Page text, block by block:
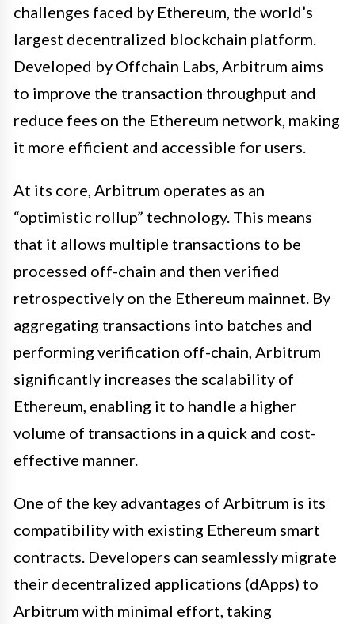
challenges faced by Ethereum, the world’s
largest decentralized blockchain platform.
Developed by Offchain Labs, Arbitrum aims
to improve the transaction throughput and
reduce fees on the Ethereum network, making
it more efficient and accessible for users.
At its core, Arbitrum operates as an
“optimistic rollup” technology. This means
that it allows multiple transactions to be
processed off-chain and then verified
retrospectively on the Ethereum mainnet. By
aggregating transactions into batches and
performing verification off-chain, Arbitrum
significantly increases the scalability of
Ethereum, enabling it to handle a higher
volume of transactions in a quick and cost-
effective manner.
One of the key advantages of Arbitrum is its
compatibility with existing Ethereum smart
contracts. Developers can seamlessly migrate
their decentralized applications (dApps) to
Arbitrum with minimal effort, taking